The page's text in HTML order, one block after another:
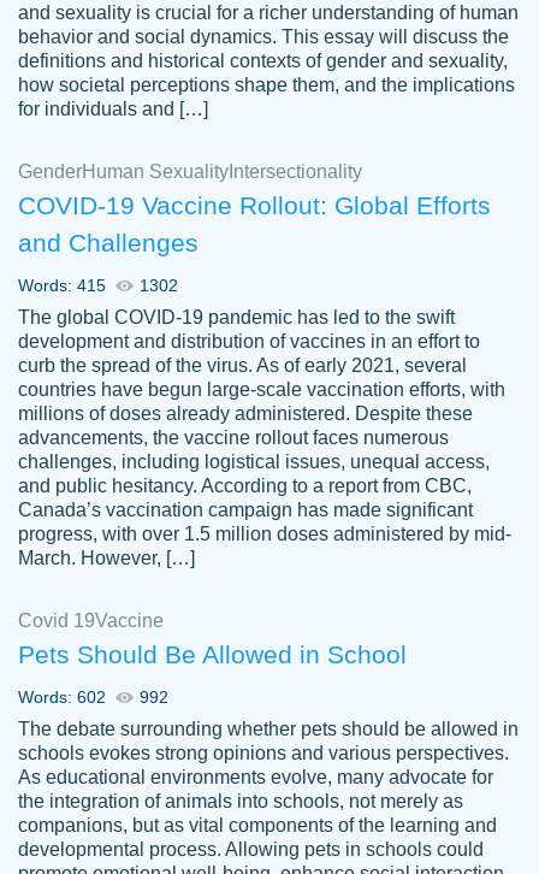
crystal
Necole
klingele
working with the same people every time,
instead of random people each time.
Always on time, or early, price is fair and
work is exactly what I am looking for. I am a
busy person, so it's nice to know I can
depend on PapersOwl for assistance.
4 months ago
customer-
4590776
The work was done quickly and well and
was to my liking. Also you can see that the
writer has a high level of academic ability. I
am very satisfied.
Jan 29, 2022
and sexuality is crucial for a richer understanding of human
behavior and social dynamics. This essay will discuss the
definitions and historical contexts of gender and sexuality,
how societal perceptions shape them, and the implications
for individuals and […]
GenderHuman Sexuality Intersectionality
COVID-19 Vaccine Rollout: Global Efforts
and Challenges
Words: 415 1302
The global COVID-19 pandemic has led to the swift
development and distribution of vaccines in an effort to
curb the spread of the virus. As of early 2021, several
countries have begun large-scale vaccination efforts, with
millions of doses already administered. Despite these
advancements, the vaccine rollout faces numerous
challenges, including logistical issues, unequal access,
and public hesitancy. According to a report from CBC,
Canada’s vaccination campaign has made significant
progress, with over 1.5 million doses administered by mid-
March. However, […]
Covid 19Vaccine
Pets Should Be Allowed in School
Words: 602 992
The debate surrounding whether pets should be allowed in
schools evokes strong opinions and various perspectives.
As educational environments evolve, many advocate for
the integration of animals into schools, not merely as
companions, but as vital components of the learning and
developmental process. Allowing pets in schools could